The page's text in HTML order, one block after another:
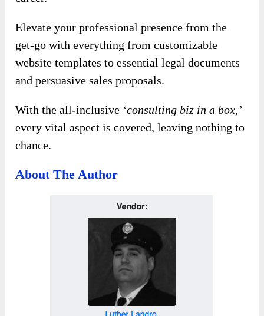
Elevate your professional presence from the
get-go with everything from customizable
website templates to essential legal documents
and persuasive sales proposals.
With the all-inclusive ‘consulting biz in a box,’
every vital aspect is covered, leaving nothing to
chance.
About The Author